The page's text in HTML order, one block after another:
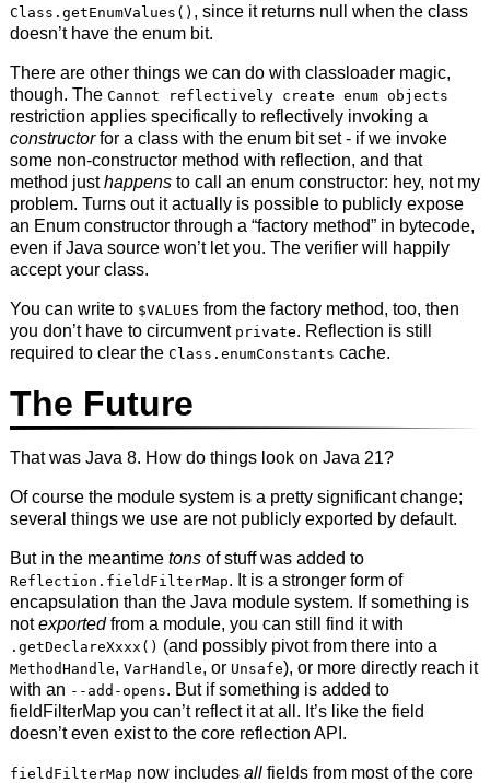
Class.getEnumValues() , since it returns null when the class
doesn’t have the enum bit.
There are other things we can do with classloader magic,
though. The Cannot reflectively create enum objects
restriction applies specifically to reflectively invoking a
constructorfor a class with the enum bit set - if we invoke
some non-constructor method with reflection, and that
method justhappensto call an enum constructor: hey, not my
problem. Turns out it actually is possible to publicly expose
an Enum constructor through a “factory method” in bytecode,
even if Java source won’t let you. The verifier will happily
accept your class.
You can write to $VALUES from the factory method, too, then
you don’t have to circumvent private. Reflection is still
required to clear the Class.enumConstants cache.
The Future
That was Java 8. How do things look on Java 21?
Of course the module system is a pretty significant change;
several things we use are not publicly exported by default.
But in the meantime tonsof stuff was added to
Reflection.fieldFilterMap. It is a stronger form of
encapsulation than the Java module system. If something is
notexportedfrom a module, you can still find it with
.getDeclareXxxx() (and possibly pivot from there into a
MethodHandle, VarHandle, or Unsafe), or more directly reach it
with an --add-opens. But if something is added to
fieldFilterMap you can’t reflect it at all. It’s like the field
doesn’t even exist to the core reflection API.
fieldFilterMap now includes allfields from most of the core